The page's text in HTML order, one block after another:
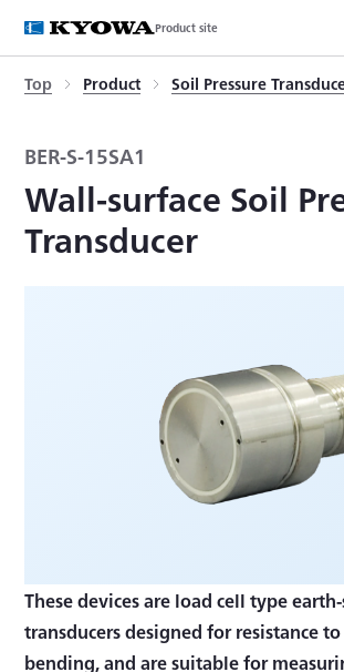
Product site
Top Product Soil Pressure
BER-S-15SA1
Wall-surface Soil
Transducer
These devices are load cell type
transducers designed for resistance
bending, and are suitable for